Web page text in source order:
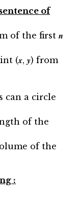
of
of the first 𝒏
(𝒙, 𝒚) from
can a circle
of the
of the
: